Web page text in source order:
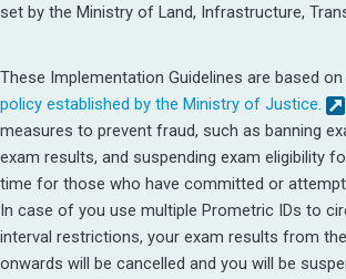
set by the Ministry of Land, Infrastructure,
These Implementation Guidelines are based on
policy established by the Ministry of Justice.
measures to prevent fraud, such as banning
exam results, and suspending exam eligibility
time for those who have committed or
In case of you use multiple Prometric IDs to
interval restrictions, your exam results from
onwards will be cancelled and you will be